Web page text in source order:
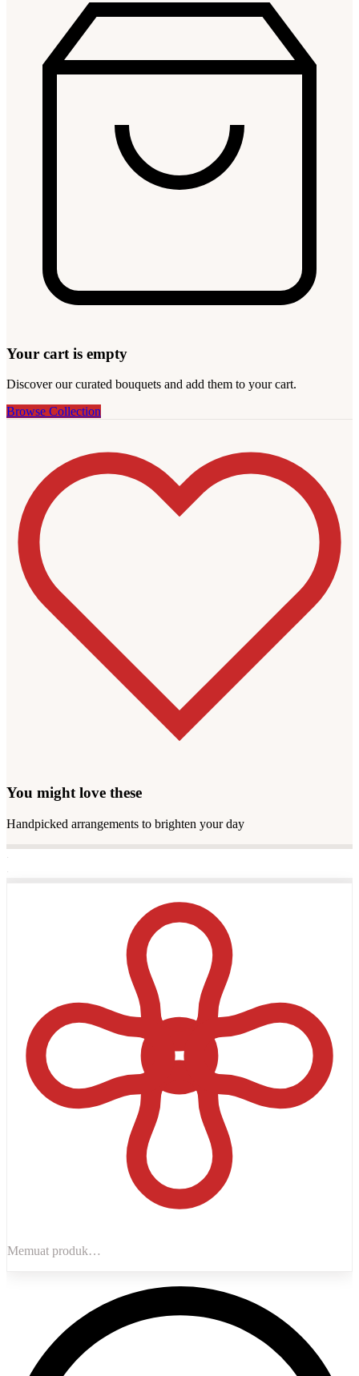
Your cart is empty
Discover our curated bouquets and add them to your cart.
Browse Collection
You might love these
Handpicked arrangements to brighten your day
·
·
Memuat produk…